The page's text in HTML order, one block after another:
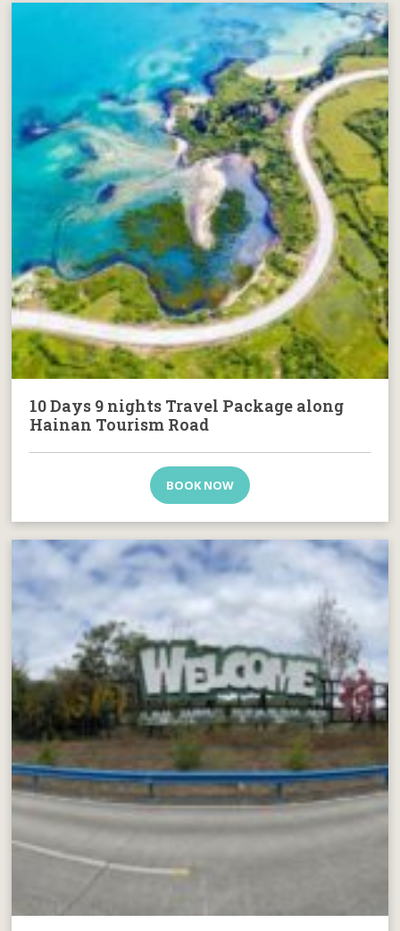
10 Days 9 nights Travel Package along
Hainan Tourism Road
BOOK NOW